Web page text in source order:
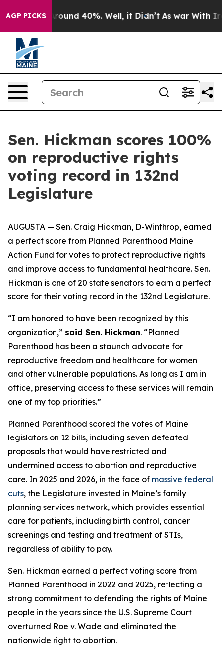
AGP PICKS
a Floor Around 40%. Well, it Didn’t As war With
Sen. Hickman scores 100%
on reproductive rights
voting record in 132nd
Legislature
AUGUSTA — Sen. Craig Hickman, D-Winthrop, earned
a perfect score from Planned Parenthood Maine
Action Fund for votes to protect reproductive rights
and improve access to fundamental healthcare. Sen.
Hickman is one of 20 state senators to earn a perfect
score for their voting record in the 132nd Legislature.
“I am honored to have been recognized by this
organization,” said Sen. Hickman. “Planned
Parenthood has been a staunch advocate for
reproductive freedom and healthcare for women
and other vulnerable populations. As long as I am in
office, preserving access to these services will remain
one of my top priorities.”
Planned Parenthood scored the votes of Maine
legislators on 12 bills, including seven defeated
proposals that would have restricted and
undermined access to abortion and reproductive
care. In 2025 and 2026, in the face of massive federal
cuts, the Legislature invested in Maine’s family
planning services network, which provides essential
care for patients, including birth control, cancer
screenings and testing and treatment of STIs,
regardless of ability to pay.
Sen. Hickman earned a perfect voting score from
Planned Parenthood in 2022 and 2025, reflecting a
strong commitment to defending the rights of Maine
people in the years since the U.S. Supreme Court
overturned Roe v. Wade and eliminated the
nationwide right to abortion.